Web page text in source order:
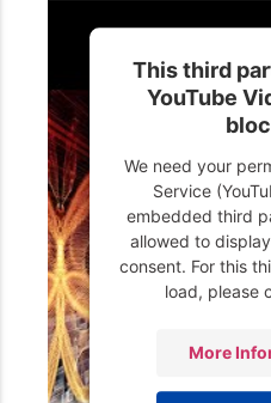
This third
YouTube
We need your
Service
embedded third
allowed to
consent. For this
load, please
More